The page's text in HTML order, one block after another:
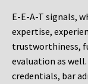
E-E-A-T signals,
expertise,
trustworthiness,
evaluation as
credentials, bar